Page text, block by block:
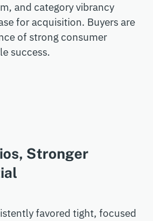
and category vibrancy
for acquisition. Buyers are
of strong consumer
success.
Stronger
favored tight, focused